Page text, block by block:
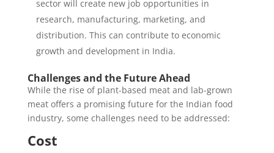
sector will create new job opportunities in
research, manufacturing, marketing, and
distribution. This can contribute to economic
growth and development in India.
Challenges and the Future Ahead
While the rise of plant-based meat and lab-grown
meat offers a promising future for the Indian food
industry, some challenges need to be addressed:
Cost